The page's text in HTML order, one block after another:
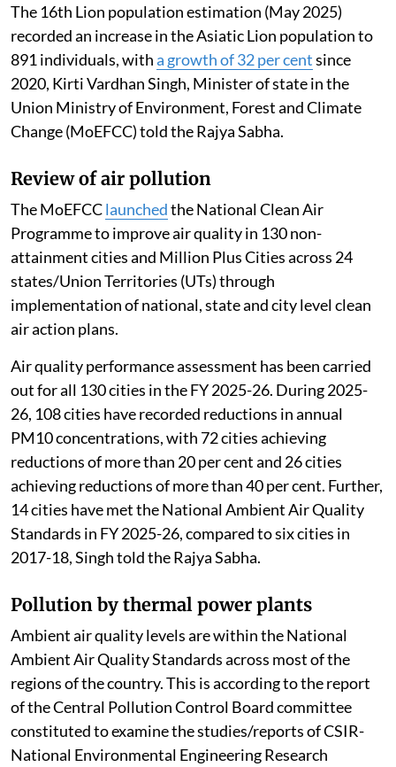
The 16th Lion population estimation (May 2025)
recorded an increase in the Asiatic Lion population to
891 individuals, witha growth of 32 per centsince
2020, Kirti Vardhan Singh, Minister of state in the
Union Ministry of Environment, Forest and Climate
Change (MoEFCC) told the Rajya Sabha.
Review of air pollution
The MoEFCClaunchedthe National Clean Air
Programme to improve air quality in 130 non-
attainment cities and Million Plus Cities across 24
states/Union Territories (UTs) through
implementation of national, state and city level clean
air action plans.
Air quality performance assessment has been carried
out for all 130 cities in the FY 2025-26. During 2025-
26, 108 cities have recorded reductions in annual
PM10 concentrations, with 72 cities achieving
reductions of more than 20 per cent and 26 cities
achieving reductions of more than 40 per cent. Further,
14 cities have met the National Ambient Air Quality
Standards in FY 2025-26, compared to six cities in
2017-18, Singh told the Rajya Sabha.
Pollution by thermal power plants
Ambient air quality levels are within the National
Ambient Air Quality Standards across most of the
regions of the country. This is according to the report
of the Central Pollution Control Board committee
constituted to examine the studies/reports of CSIR-
National Environmental Engineering Research